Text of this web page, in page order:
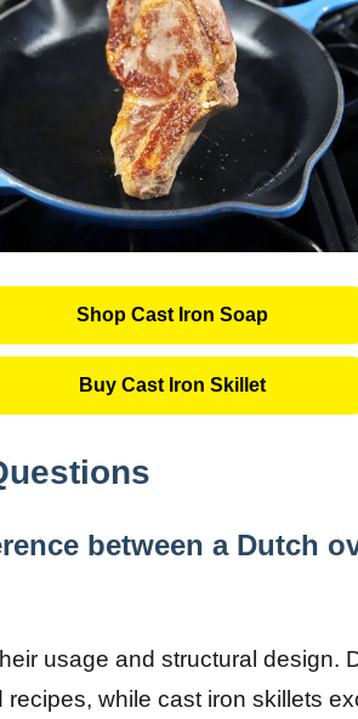
Shop Cast Iron Soap
Buy Cast Iron Skillet
between a Dutch
usage and structural design.
while cast iron skillets